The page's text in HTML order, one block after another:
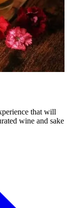
that will
wine and sake